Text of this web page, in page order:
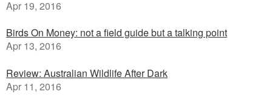
Apr 19, 2016
Birds On Money: not a field guide but a talking point
Apr 13, 2016
Review: Australian Wildlife After Dark
Apr 11, 2016